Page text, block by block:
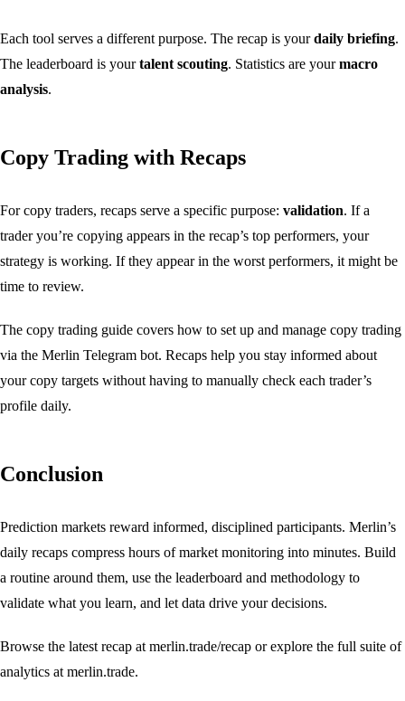
Each tool serves a different purpose. The recap is yourdaily briefing.
The leaderboard is yourtalent scouting. Statistics are yourmacro
analysis.
Copy Trading with Recaps
For copy traders, recaps serve a specific purpose: validation. If a
trader you’re copying appears in the recap’s top performers, your
strategy is working. If they appear in the worst performers, it might be
time to review.
The copy trading guide covers how to set up and manage copy trading
via the Merlin Telegram bot. Recaps help you stay informed about
your copy targets without having to manually check each trader’s
profile daily.
Conclusion
Prediction markets reward informed, disciplined participants. Merlin’s
daily recaps compress hours of market monitoring into minutes. Build
a routine around them, use the leaderboard and methodology to
validate what you learn, and let data drive your decisions.
Browse the latest recap at merlin.trade/recap or explore the full suite of
analytics at merlin.trade.